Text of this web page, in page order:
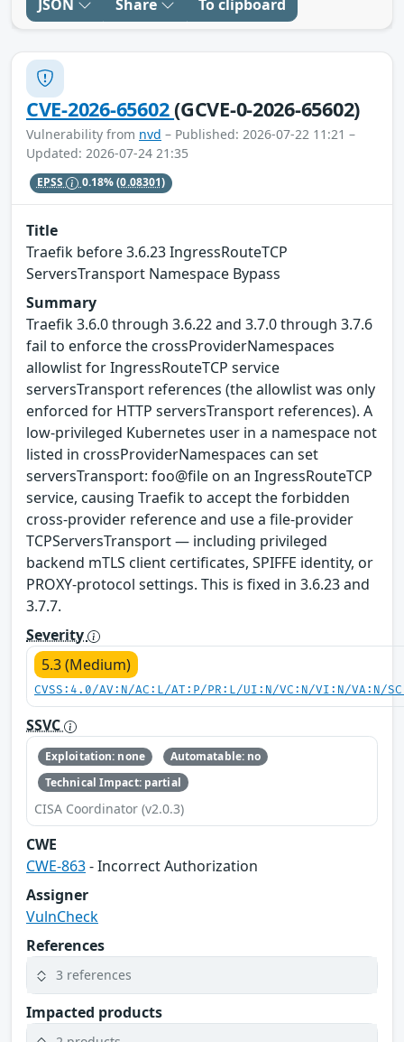
JSON Share To clipboard
CVE-2026-65602(GCVE-0-2026-65602)
Vulnerability from nvd – Published: 2026-07-22 11:21 –
Updated: 2026-07-24 21:35
EPSS 0.18%(0.08301)
Title
Traefik before 3.6.23 IngressRouteTCP
ServersTransport Namespace Bypass
Summary
Traefik 3.6.0 through 3.6.22 and 3.7.0 through 3.7.6
fail to enforce the crossProviderNamespaces
allowlist for IngressRouteTCP service
serversTransport references (the allowlist was only
enforced for HTTP serversTransport references). A
low-privileged Kubernetes user in a namespace not
listed in crossProviderNamespaces can set
serversTransport: foo@file on an IngressRouteTCP
service, causing Traefik to accept the forbidden
cross-provider reference and use a file-provider
TCPServersTransport — including privileged
backend mTLS client certificates, SPIFFE identity, or
PROXY-protocol settings. This is fixed in 3.6.23 and
3.7.7.
Severity
5.3 (Medium)
CVSS:4.0/AV:N/AC:L/AT:P/PR:L/UI:N/VC:N/VI:N/VA:N/
SSVC
Exploitation: none
Automatable: no
Technical Impact: partial
CISA Coordinator (v2.0.3)
CWE
CWE-863- Incorrect Authorization
Assigner
VulnCheck
References
3 references
Impacted products